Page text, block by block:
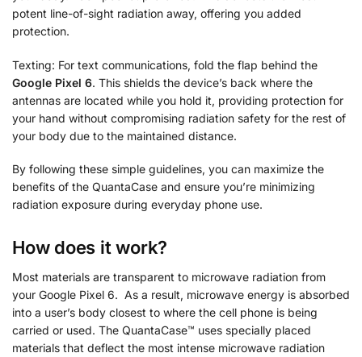
potent line-of-sight radiation away, offering you added
protection.
Texting: For text communications, fold the flap behind the
Google Pixel 6. This shields the device’s back where the
antennas are located while you hold it, providing protection for
your hand without compromising radiation safety for the rest of
your body due to the maintained distance.
By following these simple guidelines, you can maximize the
benefits of the QuantaCase and ensure you’re minimizing
radiation exposure during everyday phone use.
How does it work?
Most materials are transparent to microwave radiation from
your Google Pixel 6. As a result, microwave energy is absorbed
into a user’s body closest to where the cell phone is being
carried or used. The QuantaCase™ uses specially placed
materials that deflect the most intense microwave radiation